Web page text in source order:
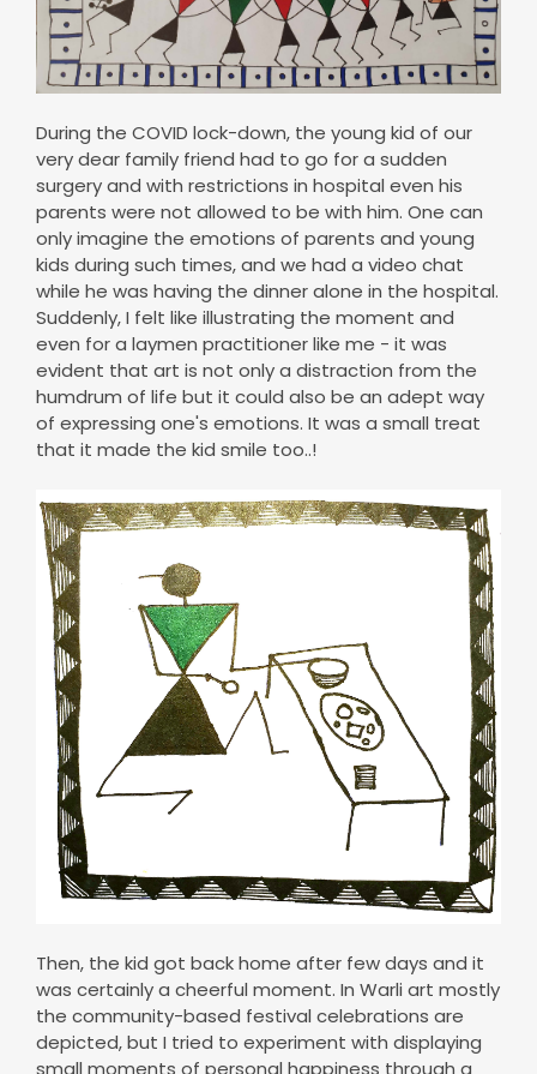
During the COVID lock-down, the young kid of our
very dear family friend had to go for a sudden
surgery and with restrictions in hospital even his
parents were not allowed to be with him. One can
only imagine the emotions of parents and young
kids during such times, and we had a video chat
while he was having the dinner alone in the hospital.
Suddenly, I felt like illustrating the moment and
even for a laymen practitioner like me - it was
evident that art is not only a distraction from the
humdrum of life but it could also be an adept way
of expressing one's emotions. It was a small treat
that it made the kid smile too..!
Then, the kid got back home after few days and it
was certainly a cheerful moment. In Warli art mostly
the community-based festival celebrations are
depicted, but I tried to experiment with displaying
small moments of personal happiness through a